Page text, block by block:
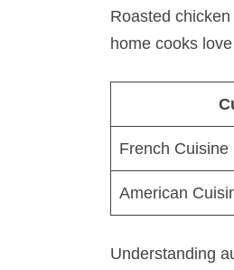
Roasted
home cooks
French Cuisine
American
Understanding